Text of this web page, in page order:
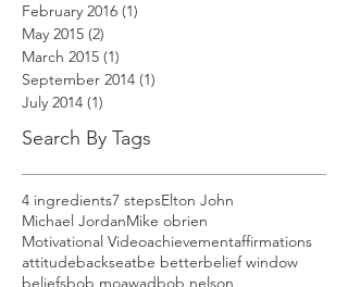
February 2016 (1)
May 2015 (2)
March 2015 (1)
September 2014 (1)
July 2014 (1)
Search By Tags
4 ingredients7 stepsElton John
Michael JordanMike obrien
Motivational Videoachievementaffirmations
attitudebackseatbe betterbelief window
beliefsbob moawadbob nelson